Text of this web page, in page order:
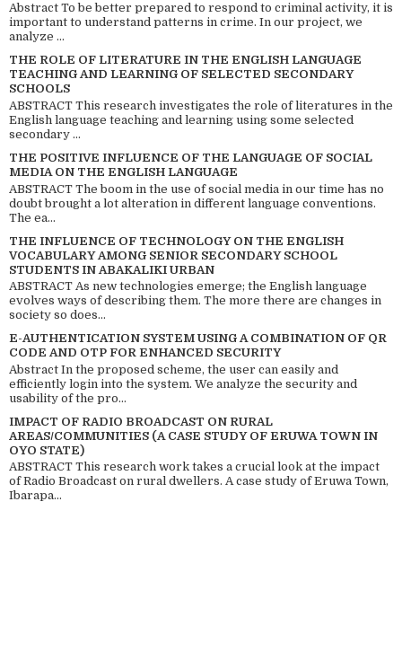
Abstract To be better prepared to respond to criminal activity, it is
important to understand patterns in crime. In our project, we
analyze ...
THE ROLE OF LITERATURE IN THE ENGLISH LANGUAGE
TEACHING AND LEARNING OF SELECTED SECONDARY
SCHOOLS
ABSTRACT This research investigates the role of literatures in the
English language teaching and learning using some selected
secondary ...
THE POSITIVE INFLUENCE OF THE LANGUAGE OF SOCIAL
MEDIA ON THE ENGLISH LANGUAGE
ABSTRACT The boom in the use of social media in our time has no
doubt brought a lot alteration in different language conventions.
The ea...
THE INFLUENCE OF TECHNOLOGY ON THE ENGLISH
VOCABULARY AMONG SENIOR SECONDARY SCHOOL
STUDENTS IN ABAKALIKI URBAN
ABSTRACT As new technologies emerge; the English language
evolves ways of describing them. The more there are changes in
society so does...
E-AUTHENTICATION SYSTEM USING A COMBINATION OF QR
CODE AND OTP FOR ENHANCED SECURITY
Abstract In the proposed scheme, the user can easily and
efficiently login into the system. We analyze the security and
usability of the pro...
IMPACT OF RADIO BROADCAST ON RURAL
AREAS/COMMUNITIES (A CASE STUDY OF ERUWA TOWN IN
OYO STATE)
ABSTRACT This research work takes a crucial look at the impact
of Radio Broadcast on rural dwellers. A case study of Eruwa Town,
Ibarapa...